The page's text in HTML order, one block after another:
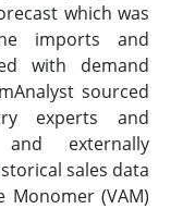
which was
imports and
with demand
sourced
experts and
and externally
sales data
(VAM)